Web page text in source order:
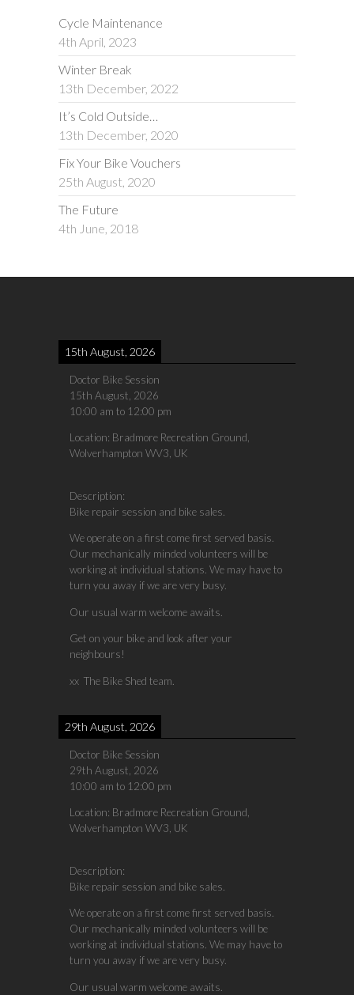
Cycle Maintenance
4th April, 2023
Winter Break
13th December, 2022
It’s Cold Outside…
13th December, 2020
Fix Your Bike Vouchers
25th August, 2020
The Future
4th June, 2018
15th August, 2026
Doctor Bike Session
15th August, 2026
10:00 am to 12:00 pm
Location: Bradmore Recreation Ground,
Wolverhampton WV3, UK
Description:
Bike repair session and bike sales.
We operate on a first come first served basis.
Our mechanically minded volunteers will be
working at individual stations. We may have to
turn you away if we are very busy.
Our usual warm welcome awaits.
Get on your bike and look after your
neighbours!
xx The Bike Shed team.
29th August, 2026
Doctor Bike Session
29th August, 2026
10:00 am to 12:00 pm
Location: Bradmore Recreation Ground,
Wolverhampton WV3, UK
Description:
Bike repair session and bike sales.
We operate on a first come first served basis.
Our mechanically minded volunteers will be
working at individual stations. We may have to
turn you away if we are very busy.
Our usual warm welcome awaits.